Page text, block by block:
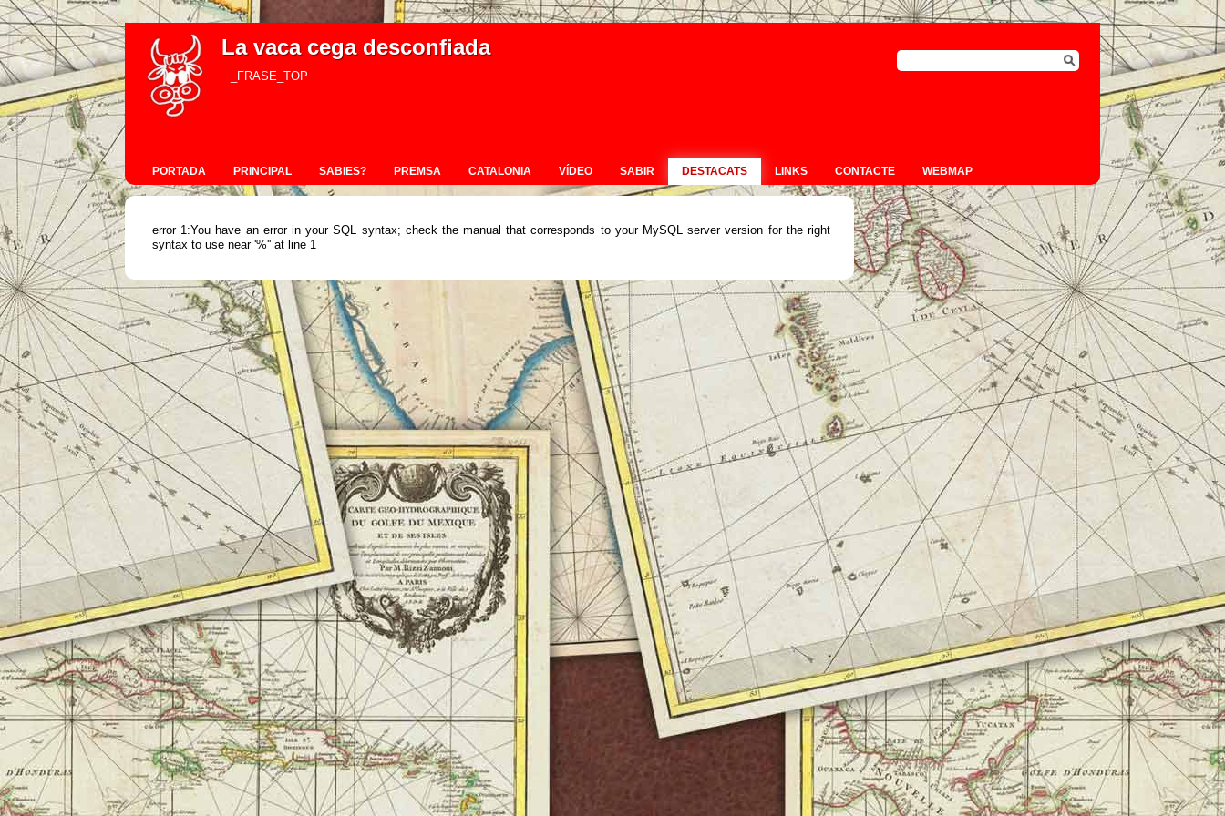
La vaca cega desconfiada
_FRASE_TOP
PORTADA PRINCIPAL SABIES? PREMSA CATALONIA VÍDEO SABIR DESTACATS LINKS CONTACTE WEBMAP
error 1:You have an error in your SQL syntax; check the manual that corresponds to your MySQL server version for the right
syntax to use near '%'' at line 1